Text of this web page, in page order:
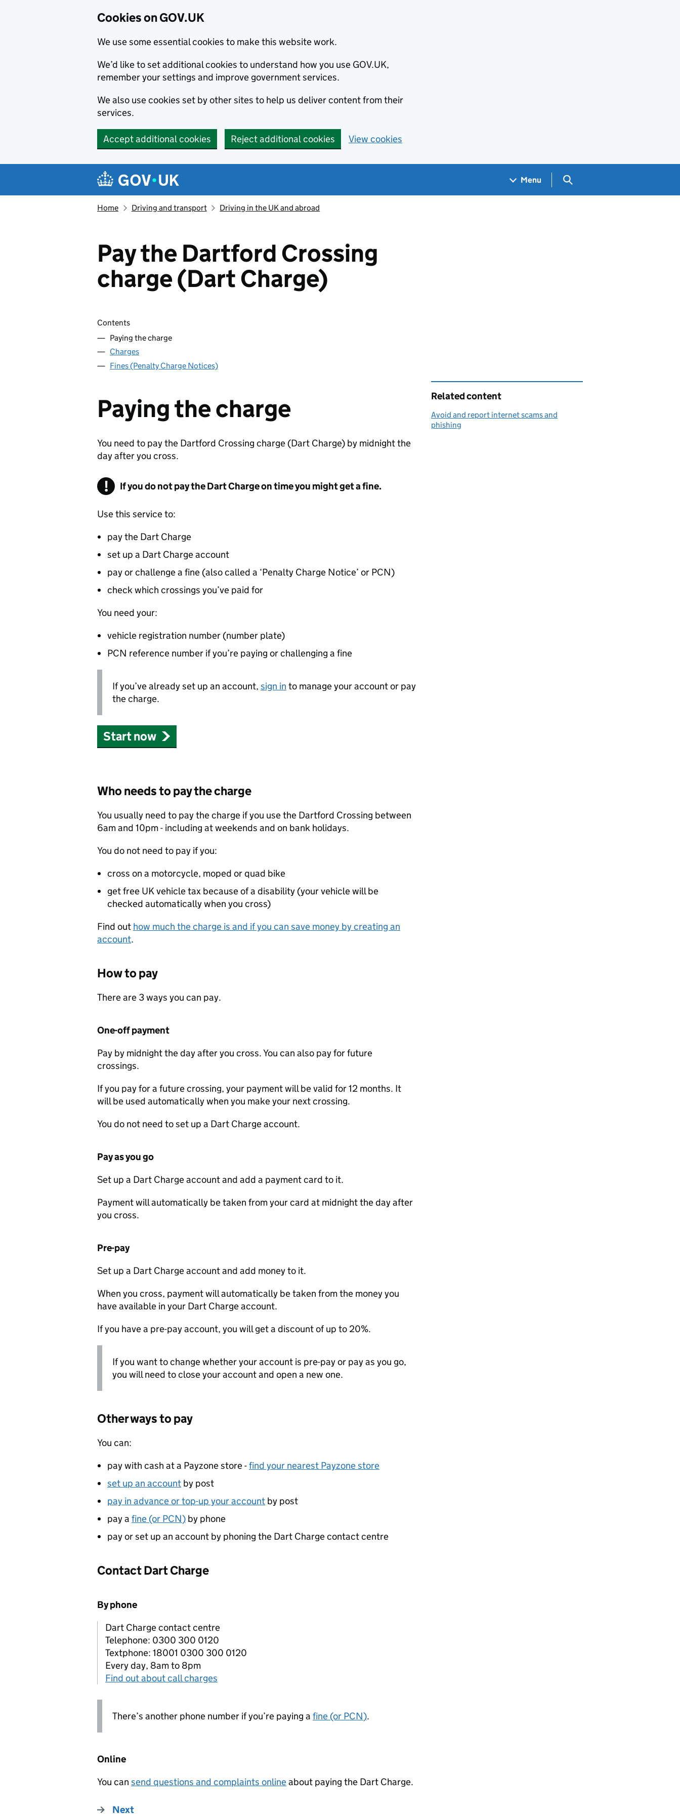
Cookies on GOV.UK
We use some essential cookies to make this website work.
We’d like to set additional cookies to understand how you use GOV.UK,
remember your settings and improve government services.
We also use cookies set by other sites to help us deliver content from their
services.
Accept additional cookies Reject additional cookies View cookies
Navigation menu
Menu Search GOV.UK
Home Driving and transport Driving in the UK and abroad
Pay the Dartford Crossing
charge (Dart Charge)
Skip contents
Contents
Paying the charge
Charges
Fines (Penalty Charge Notices)
Paying the charge
You need to pay the Dartford Crossing charge (Dart Charge) by midnight the
day after you cross.
If you do not pay the Dart Charge on time you might get a fine.
Use this service to:
pay the Dart Charge
set up a Dart Charge account
pay or challenge a fine (also called a ‘Penalty Charge Notice’ or PCN)
check which crossings you’ve paid for
You need your:
vehicle registration number (number plate)
PCN reference number if you’re paying or challenging a fine
If you’ve already set up an account, sign in to manage your account or pay
the charge.
Start now
Who needs to pay the charge
You usually need to pay the charge if you use the Dartford Crossing between
6am and 10pm - including at weekends and on bank holidays.
You do not need to pay if you:
cross on a motorcycle, moped or quad bike
get free UK vehicle tax because of a disability (your vehicle will be
checked automatically when you cross)
Find out how much the charge is and if you can save money by creating an
account.
How to pay
There are 3 ways you can pay.
One-off payment
Pay by midnight the day after you cross. You can also pay for future
crossings.
If you pay for a future crossing, your payment will be valid for 12 months. It
will be used automatically when you make your next crossing.
You do not need to set up a Dart Charge account.
Pay as you go
Set up a Dart Charge account and add a payment card to it.
Payment will automatically be taken from your card at midnight the day after
you cross.
Pre-pay
Set up a Dart Charge account and add money to it.
When you cross, payment will automatically be taken from the money you
have available in your Dart Charge account.
If you have a pre-pay account, you will get a discount of up to 20%.
If you want to change whether your account is pre-pay or pay as you go,
you will need to close your account and open a new one.
Other ways to pay
You can:
pay with cash at a Payzone store -find your nearest Payzone store
set up an account by post
pay in advance or top-up your account by post
pay a fine (or PCN) by phone
pay or set up an account by phoning the Dart Charge contact centre
Contact Dart Charge
By phone
Dart Charge contact centre
Telephone: 0300 300 0120
Textphone: 18001 0300 300 0120
Every day, 8am to 8pm
Find out about call charges
There’s another phone number if you’re paying a fine (or PCN).
Online
You can send questions and complaints onlineabout paying the Dart Charge.
Next
Related content
Avoid and report internet scams and
phishing